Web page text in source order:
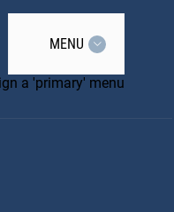
MENU
a 'primary' menu